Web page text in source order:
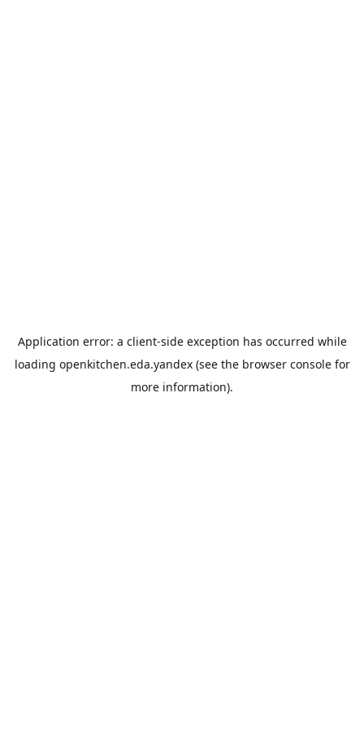
Application error: a client-side exception has occurred while
loading openkitchen.eda.yandex(see the browser consolefor
more information).